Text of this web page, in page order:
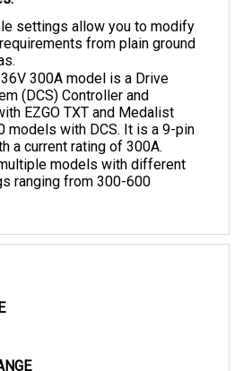
settings allow you to modify
from plain ground
300A model is a Drive
(DCS) Controller and
EZGO TXT and Medalist
models with DCS. It is a 9-pin
a current rating of 300A.
models with different
ranging from 300-600